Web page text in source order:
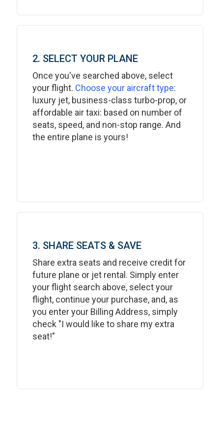
2. SELECT YOUR PLANE
Once you've searched above, select
your flight. Choose your aircraft type:
luxury jet, business-class turbo-prop, or
affordable air taxi: based on number of
seats, speed, and non-stop range. And
the entire plane is yours!
3. SHARE SEATS & SAVE
Share extra seats and receive credit for
future plane or jet rental. Simply enter
your flight search above, select your
flight, continue your purchase, and, as
you enter your Billing Address, simply
check "I would like to share my extra
seat!"